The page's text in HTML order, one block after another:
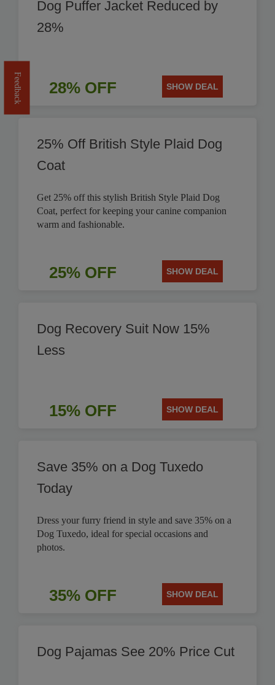
Dog Puffer Jacket Reduced by
28%
28% OFF SHOW DEAL
25% Off British Style Plaid Dog
Coat
Get 25% off this stylish British Style Plaid Dog
Coat, perfect for keeping your canine companion
warm and fashionable.
25% OFF SHOW DEAL
Dog Recovery Suit Now 15%
Less
15% OFF SHOW DEAL
Save 35% on a Dog Tuxedo
Today
Dress your furry friend in style and save 35% on a
Dog Tuxedo, ideal for special occasions and
photos.
35% OFF SHOW DEAL
Dog Pajamas See 20% Price Cut
Feedback